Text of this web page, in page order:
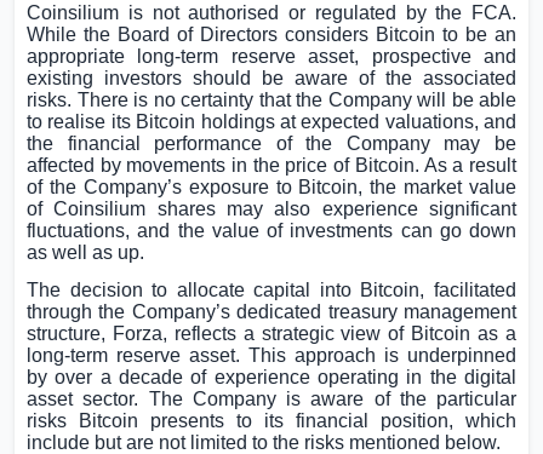
Coinsilium is not authorised or regulated by the FCA.
While the Board of Directors considers Bitcoin to be an
appropriate long-term reserve asset, prospective and
existing investors should be aware of the associated
risks. There is no certainty that the Company will be able
to realise its Bitcoin holdings at expected valuations, and
the financial performance of the Company may be
affected by movements in the price of Bitcoin. As a result
of the Company’s exposure to Bitcoin, the market value
of Coinsilium shares may also experience significant
fluctuations, and the value of investments can go down
as well as up.
The decision to allocate capital into Bitcoin, facilitated
through the Company’s dedicated treasury management
structure, Forza, reflects a strategic view of Bitcoin as a
long-term reserve asset. This approach is underpinned
by over a decade of experience operating in the digital
asset sector. The Company is aware of the particular
risks Bitcoin presents to its financial position, which
include but are not limited to the risks mentioned below.